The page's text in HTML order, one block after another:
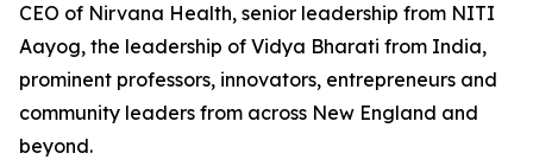
CEO of Nirvana Health, senior leadership from NITI
Aayog, the leadership of Vidya Bharati from India,
prominent professors, innovators, entrepreneurs and
community leaders from across New England and
beyond.